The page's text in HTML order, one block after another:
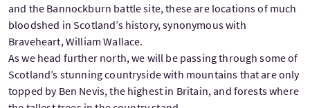
and the Bannockburn battle site, these are locations of much
bloodshed in Scotland’s history, synonymous with
Braveheart, William Wallace.
As we head further north, we will be passing through some of
Scotland’s stunning countryside with mountains that are only
topped by Ben Nevis, the highest in Britain, and forests where